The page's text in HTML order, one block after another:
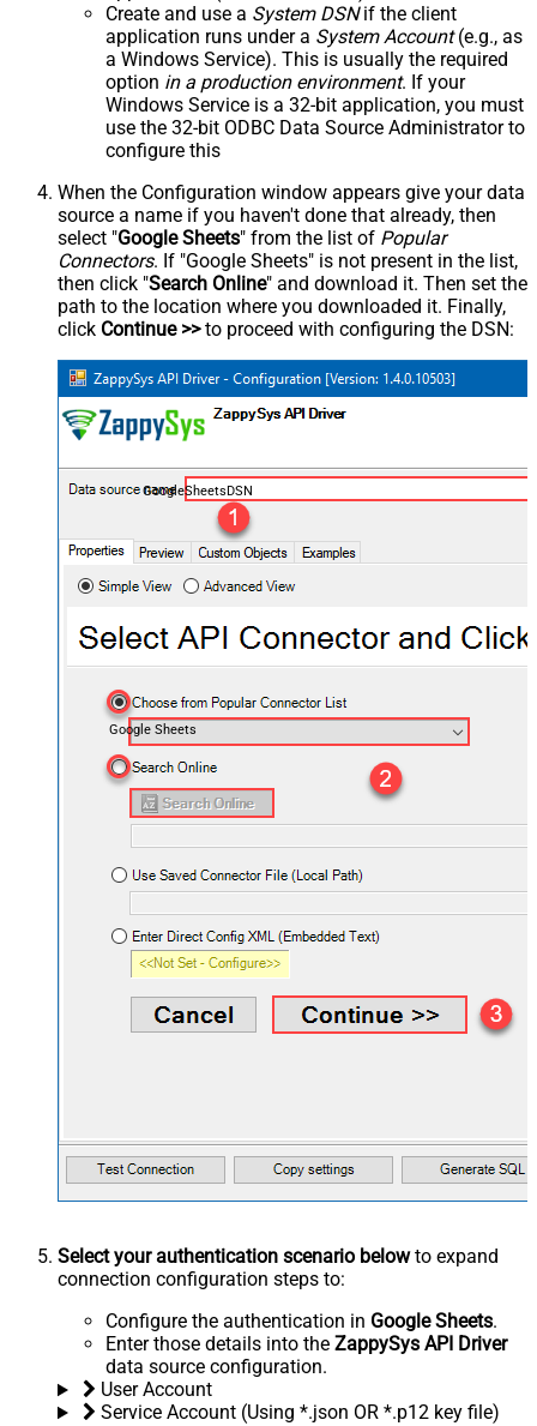
Create and use a System DSNif the client
application runs under a System Account(e.g., as
a Windows Service). This is usually the required
option in a production environment. If your
Windows Service is a 32-bit application, you must
use the 32-bit ODBC Data Source Administrator to
configure this
When the Configuration window appears give your data
source a name if you haven't done that already, then
select "Google Sheets" from the list of Popular
Connectors. If "Google Sheets" is not present in the list,
then click "Search Online" and download it. Then set the
path to the location where you downloaded it. Finally,
click Continue >>to proceed with configuring the DSN:
GoogleSheetsDSN
Google Sheets
Select your authentication scenario belowto expand
connection configuration steps to:
Configure the authentication in Google Sheets.
Enter those details into the ZappySys API Driver
data source configuration.
User Account
Service Account (Using *.json OR *.p12 key file)